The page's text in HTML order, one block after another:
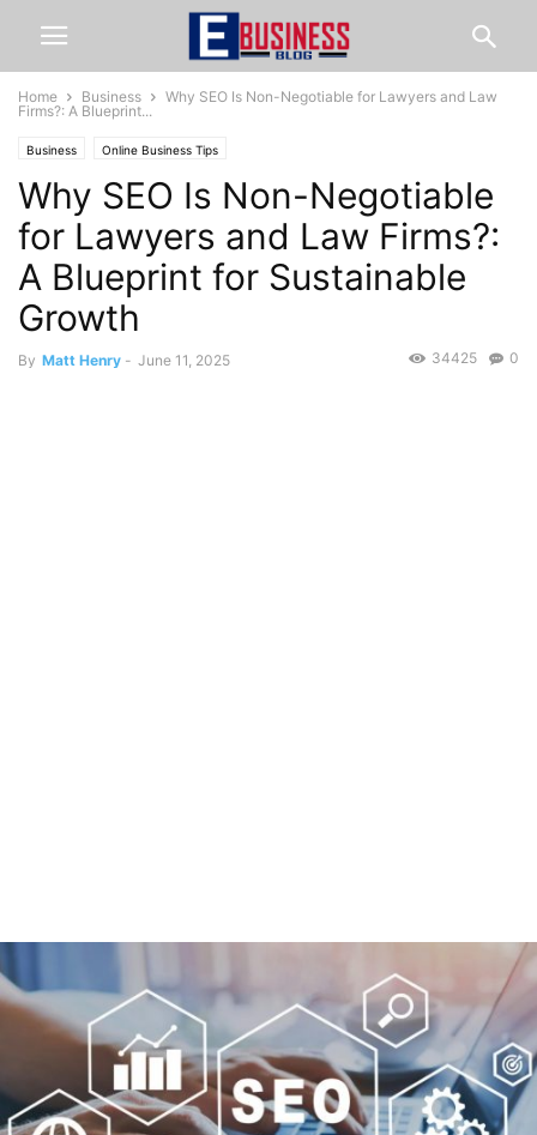
Home Business
Why SEO Is Non-Negotiable for Lawyers and Law
Firms?: A Blueprint...
Business Online Business Tips
Why SEO Is Non-Negotiable
for Lawyers and Law Firms?:
A Blueprint for Sustainable
Growth
By Matt Henry - June 11, 2025 0
34425